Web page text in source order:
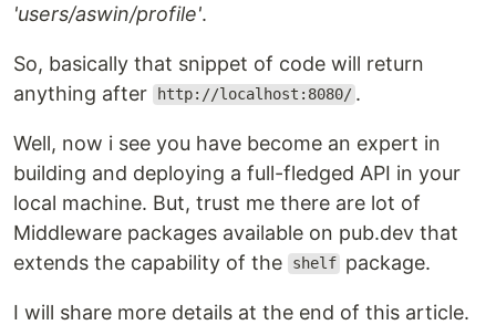
'users/aswin/profile'.
So, basically that snippet of code will return
anything after
http://localhost:8080/ .
Well, now i see you have become an expert in
building and deploying a full-fledged API in your
local machine. But, trust me there are lot of
Middleware packages available on pub.dev that
extends the capability of the
shelf package.
I will share more details at the end of this article.